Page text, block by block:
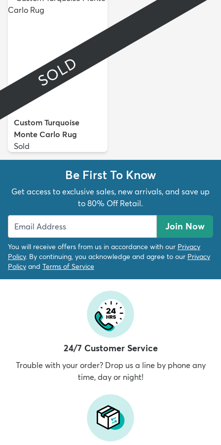
SOLD
Custom Turquoise
Monte Carlo Rug
Sold
Be First To Know
Get access to exclusive sales, new arrivals, and save up
to 80% Off Retail.
Join Now
You will receive offers from us in accordance with our Privacy
Policy. By continuing, you acknowledge and agree to our Privacy
Policy and Terms of Service
24/7 Customer Service
Trouble with your order? Drop us a line by phone any
time, day or night!